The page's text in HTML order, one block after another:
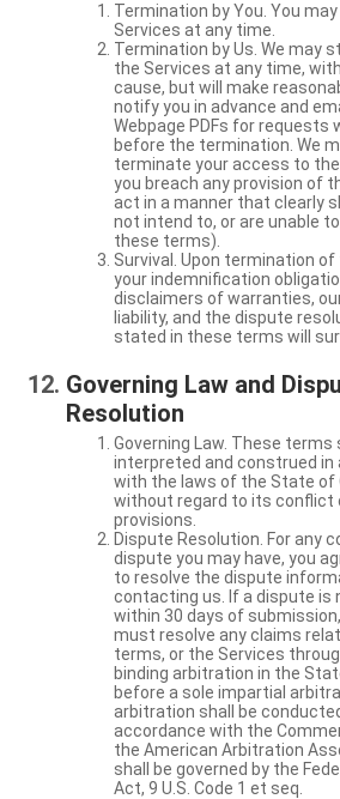
Termination by You. You
Services at any time.
Termination by Us. We may
the Services at any time,
cause, but will make
notify you in advance and
Webpage PDFs for requests
before the termination. We
terminate your access to
you breach any provision of
act in a manner that clearly
not intend to, or are unable
these terms).
Survival. Upon termination
your indemnification
disclaimers of warranties,
liability, and the dispute
stated in these terms will
Governing Law and
Resolution
Governing Law. These terms
interpreted and construed in
with the laws of the State of
without regard to its conflict
provisions.
Dispute Resolution. For any
dispute you may have, you
to resolve the dispute
contacting us. If a dispute is
within 30 days of
must resolve any claims
terms, or the Services
binding arbitration in the
before a sole impartial
arbitration shall be
accordance with the
the American Arbitration
shall be governed by the
Act, 9 U.S. Code 1 et seq.